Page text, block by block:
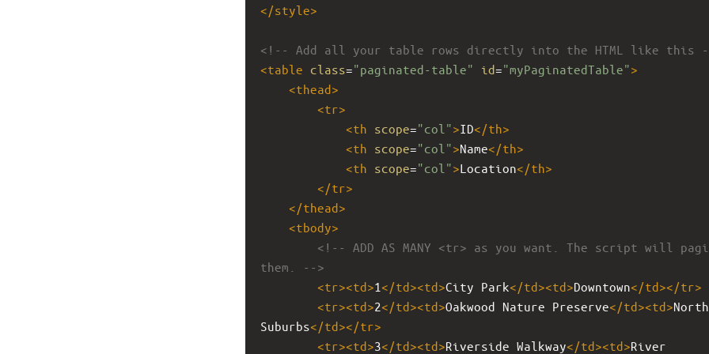
</style>
<!-- Add all your table rows directly into the HTML like this
<table class="paginated-table" id="myPaginatedTable">
<thead>
<tr>
<th scope="col">ID</th>
<th scope="col">Name</th>
<th scope="col">Location</th>
</tr>
</thead>
<tbody>
<!-- ADD AS MANY <tr> as you want. The script will
them. -->
<tr><td>1</td><td>City Park</td><td>Downtown</td></tr>
<tr><td>2</td><td>Oakwood Nature Preserve</td><td>North
Suburbs</td></tr>
<tr><td>3</td><td>Riverside Walkway</td><td>River